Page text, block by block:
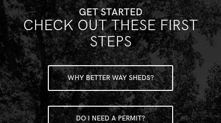
GET STARTED
CHECK OUT THESE FIRST
STEPS
WHY BETTER WAY SHEDS?
DO I NEED A PERMIT?